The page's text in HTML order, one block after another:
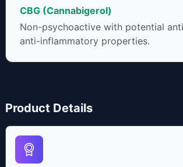
CBG (Cannabigerol)
Non-psychoactive with potential
anti-inflammatory properties.
Product Details